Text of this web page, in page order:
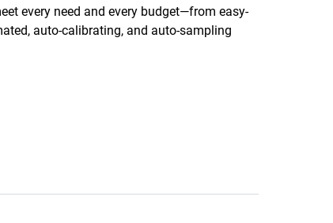
every need and every budget—from easy-
auto-calibrating, and auto-sampling